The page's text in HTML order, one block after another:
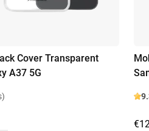
Cover Transparent
A37 5G